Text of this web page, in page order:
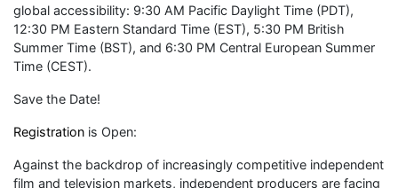
global accessibility: 9:30 AM Pacific Daylight Time (PDT),
12:30 PM Eastern Standard Time (EST), 5:30 PM British
Summer Time (BST), and 6:30 PM Central European Summer
Time (CEST).
Save the Date!
Registration is Open:
Against the backdrop of increasingly competitive independent
film and television markets, independent producers are facing